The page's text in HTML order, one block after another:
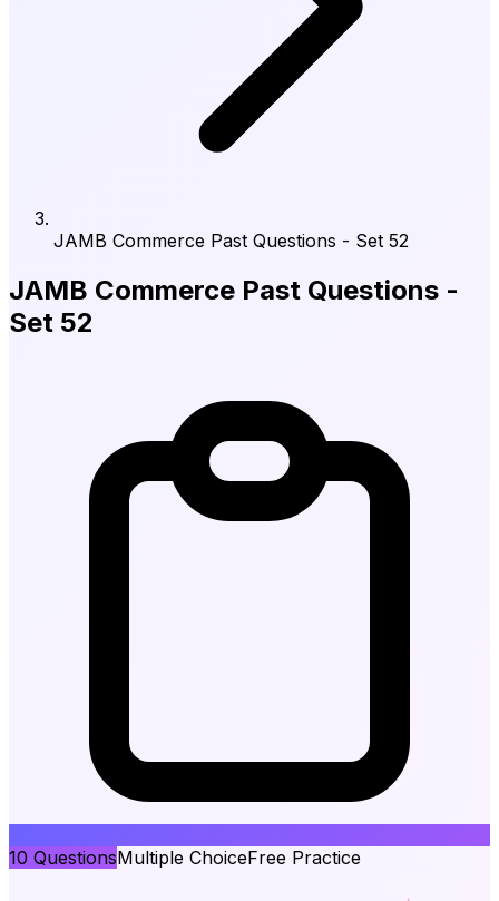
JAMB Commerce Past Questions - Set 52
JAMB Commerce Past Questions -
Set 52
10 QuestionsMultiple ChoiceFree Practice